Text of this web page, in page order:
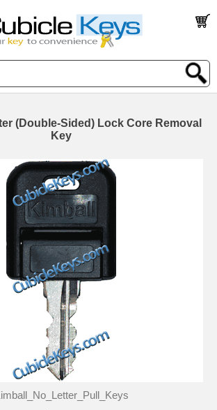
(Double-Sided) Lock Core Removal
Key